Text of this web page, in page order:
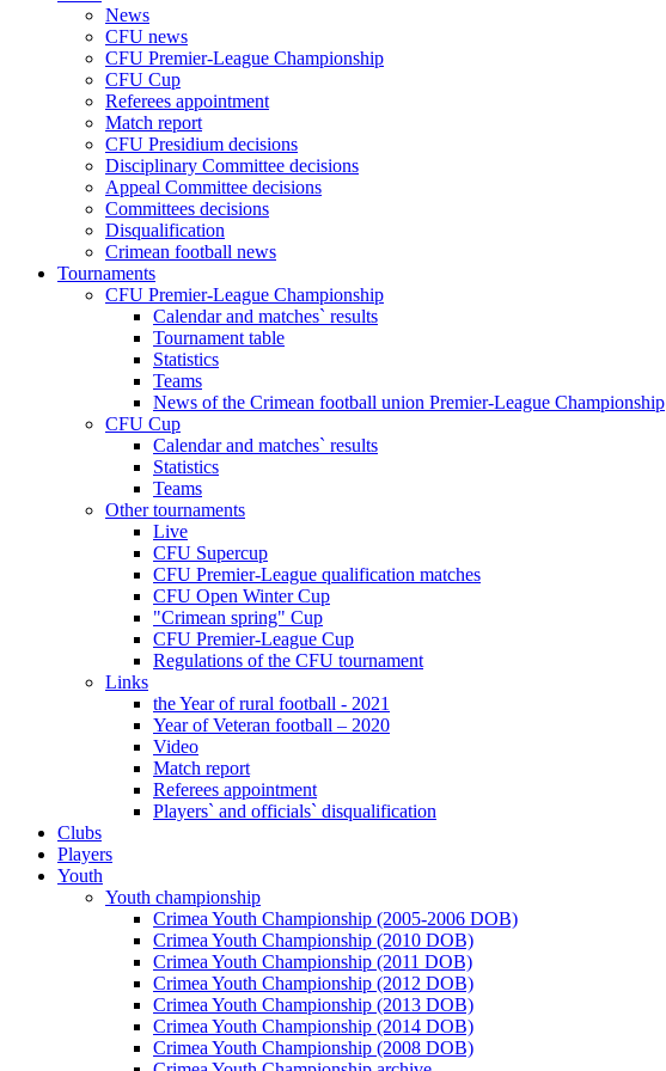
News
CFU news
CFU Premier-League Championship
CFU Cup
Referees appointment
Match report
CFU Presidium decisions
Disciplinary Committee decisions
Appeal Committee decisions
Committees decisions
Disqualification
Crimean football news
Tournaments
CFU Premier-League Championship
Calendar and matches` results
Tournament table
Statistics
Teams
News of the Crimean football union Premier-League Championship
CFU Cup
Calendar and matches` results
Statistics
Teams
Other tournaments
Live
CFU Supercup
CFU Premier-League qualification matches
CFU Open Winter Cup
"Crimean spring" Cup
CFU Premier-League Cup
Regulations of the CFU tournament
Links
the Year of rural football - 2021
Year of Veteran football – 2020
Video
Match report
Referees appointment
Players` and officials` disqualification
Clubs
Players
Youth
Youth championship
Crimea Youth Championship (2005-2006 DOB)
Crimea Youth Championship (2010 DOB)
Crimea Youth Championship (2011 DOB)
Crimea Youth Championship (2012 DOB)
Crimea Youth Championship (2013 DOB)
Crimea Youth Championship (2014 DOB)
Crimea Youth Championship (2008 DOB)